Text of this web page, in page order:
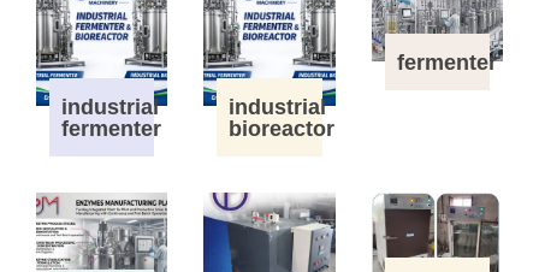
industrial
fermenter
industrial
bioreactor
fermenter